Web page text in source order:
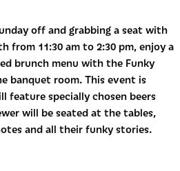
off and grabbing a seat with
from 11:30 am to 2:30 pm, enjoy a
brunch menu with the Funky
banquet room. This event is
feature specially chosen beers
will be seated at the tables,
and all their funky stories.